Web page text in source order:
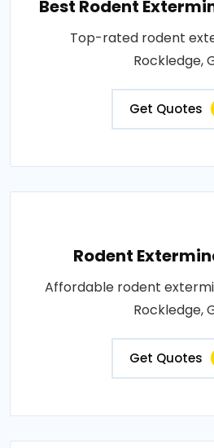
Best Rodent
Top-rated rodent
Rockledge,
Get Quotes
Rodent
Affordable rodent
Rockledge,
Get Quotes